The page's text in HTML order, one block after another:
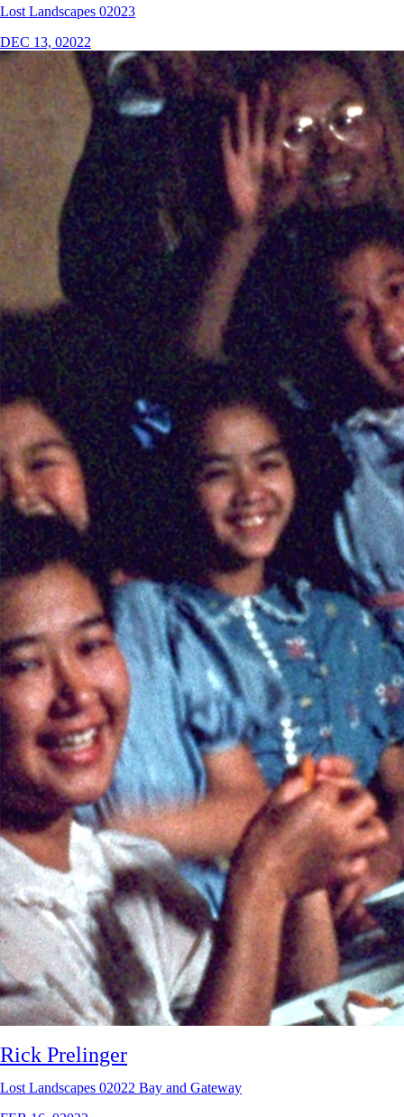
Lost Landscapes 02023
DEC 13, 02022
Rick Prelinger
Lost Landscapes 02022 Bay and Gateway